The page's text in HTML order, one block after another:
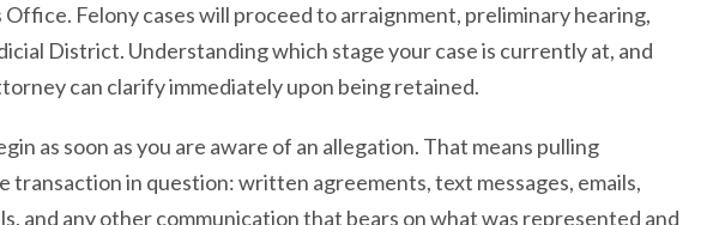
Felony cases will proceed to arraignment, preliminary hearing,
District. Understanding which stage your case is currently at, and
can clarify immediately upon being retained.
as soon as you are aware of an allegation. That means pulling
in question: written agreements, text messages, emails,
and any other communication that bears on what was represented and